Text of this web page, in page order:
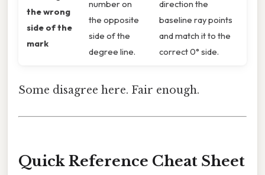
the wrong
side of the
mark
number on
the opposite
side of the
degree line.
direction the
baseline ray points
and match it to the
correct 0° side.
Some disagree here. Fair enough.
Quick Reference Cheat Sheet